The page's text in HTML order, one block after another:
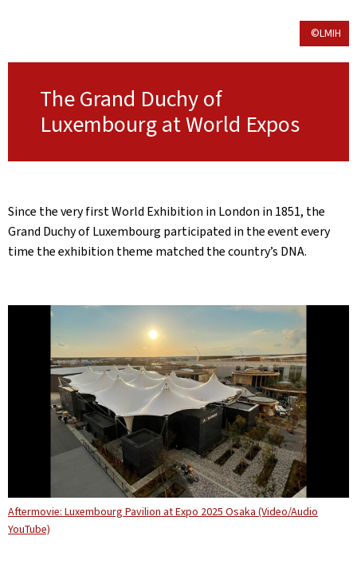
©LMIH
The Grand Duchy of
Luxembourg at World Expos
Since the very first World Exhibition in London in 1851, the
Grand Duchy of Luxembourg participated in the event every
time the exhibition theme matched the country’s DNA.
Aftermovie: Luxembourg Pavilion at Expo 2025 Osaka (Video/Audio
YouTube)